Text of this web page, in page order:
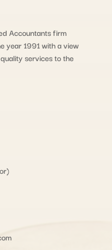
Accountants firm
year 1991 with a view
services to the